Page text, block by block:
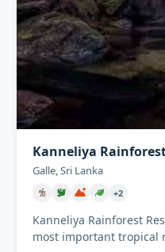
Kanneliya
Galle, Sri Lanka
+2
Kanneliya Rainforest
most important tropical